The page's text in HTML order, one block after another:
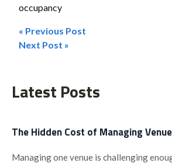
occupancy
Post
« Previous Post
Next Post »
Latest Posts
The Hidden Cost of Managing
Managing one venue is challenging